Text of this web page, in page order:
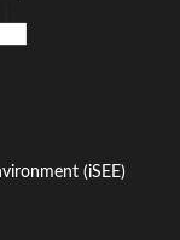
(iSEE)